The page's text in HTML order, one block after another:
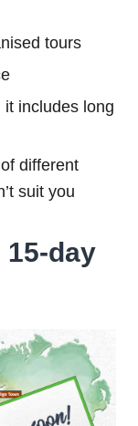
tours
includes long
different
suit you
day